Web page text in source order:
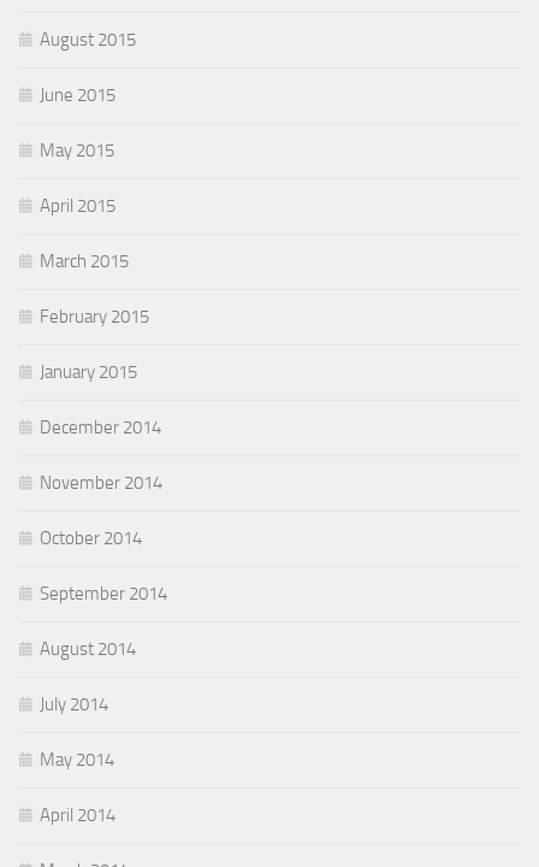
August 2015
June 2015
May 2015
April 2015
March 2015
February 2015
January 2015
December 2014
November 2014
October 2014
September 2014
August 2014
July 2014
May 2014
April 2014